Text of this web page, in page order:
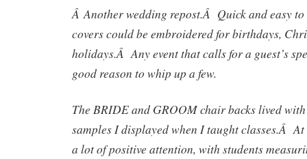
Â Another wedding repost.Â Quick and easy to
covers could be embroidered for birthdays,
holidays.Â Any event that calls for a guest’s
good reason to whip up a few.
The BRIDE and GROOM chair backs lived
samples I displayed when I taught classes.Â At
a lot of positive attention, with students